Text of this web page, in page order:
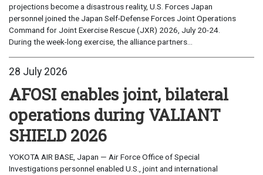
projections become a disastrous reality, U.S. Forces Japan
personnel joined the Japan Self-Defense Forces Joint Operations
Command for Joint Exercise Rescue (JXR) 2026, July 20-24.
During the week-long exercise, the alliance partners...
28 July 2026
AFOSI enables joint, bilateral
operations during VALIANT
SHIELD 2026
YOKOTA AIR BASE, Japan — Air Force Office of Special
Investigations personnel enabled U.S., joint and international